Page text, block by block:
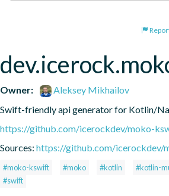
Owner:
Aleksey Mikhailov
Swift-friendly api generator for Kotlin/
https://github.com/icerockdev/moko-
Sources: https://github.com/icerockdev/
#moko-kswift #moko #kotlin #kotlin-
#swift